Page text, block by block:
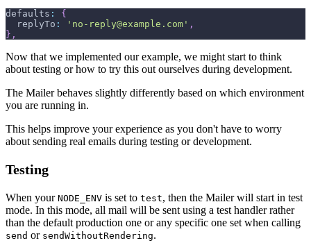
defaults :
{
  replyTo
: 'no-reply@example.com' ,
} ,
Now that we implemented our example, we might start to think
about testing or how to try this out ourselves during development.
The Mailer behaves slightly differently based on which environment
you are running in.
This helps improve your experience as you don't have to worry
about sending real emails during testing or development.
Testing
When your NODE_ENV is set to test, then the Mailer will start in test
mode. In this mode, all mail will be sent using a test handler rather
than the default production one or any specific one set when calling
send or sendWithoutRendering.